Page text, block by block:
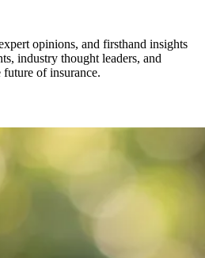
opinions, and firsthand insights
industry thought leaders, and
of insurance.